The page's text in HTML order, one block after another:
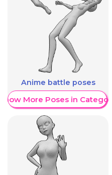
Anime battle poses
More Poses in Category